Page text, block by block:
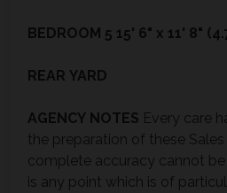
BEDROOM 5 15' 6" x 11' 8"
REAR YARD
AGENCY NOTES Every care
the preparation of these
complete accuracy cannot
is any point which is of